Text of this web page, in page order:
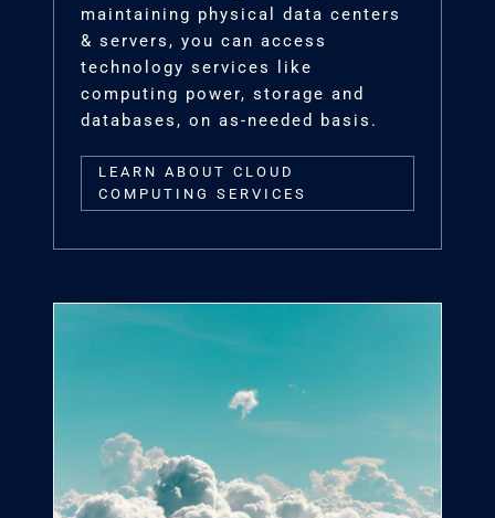
maintaining physical data centers
& servers, you can access
technology services like
computing power, storage and
databases, on as-needed basis.
LEARN ABOUT CLOUD
COMPUTING SERVICES